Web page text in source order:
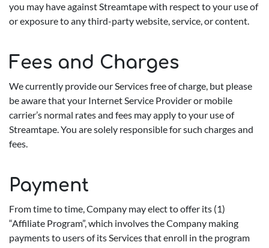
you may have against Streamtape with respect to your use of
or exposure to any third-party website, service, or content.
Fees and Charges
We currently provide our Services free of charge, but please
be aware that your Internet Service Provider or mobile
carrier’s normal rates and fees may apply to your use of
Streamtape. You are solely responsible for such charges and
fees.
Payment
From time to time, Company may elect to offer its (1)
“Affiliate Program”, which involves the Company making
payments to users of its Services that enroll in the program